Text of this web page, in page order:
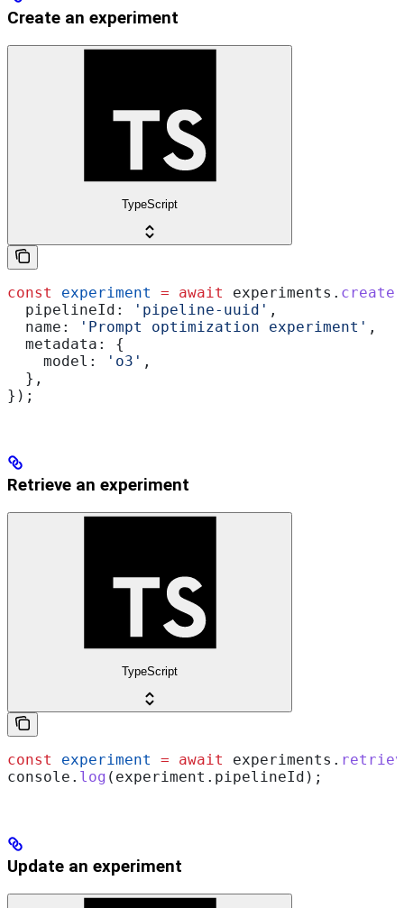
Create an experiment
TypeScript
const experiment = await experiments . create
  pipelineId:
'pipeline-uuid' ,
  name:
'Prompt optimization experiment' ,
  metadata:
{
    model:
'o3' ,
  },
});
Retrieve an experiment
TypeScript
const experiment = await experiments .
console . log ( experiment . pipelineId );
Update an experiment